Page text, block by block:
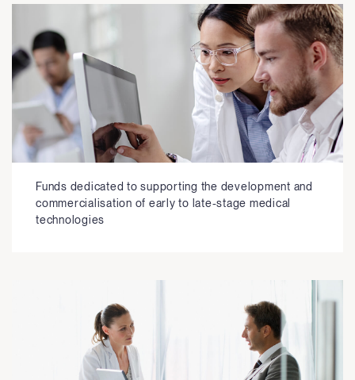
Funds dedicated to supporting the development and
commercialisation of early to late-stage medical
technologies